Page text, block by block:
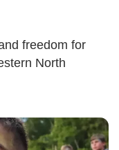
freedom for
North